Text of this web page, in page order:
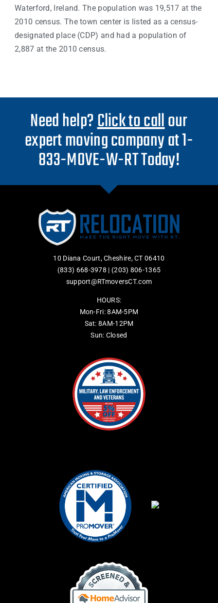
Waterford, Ireland. The population was 19,517 at the
2010 census. The town center is listed as a census-
designated place (CDP) and had a population of
2,887 at the 2010 census.
Need help?Click to callour
expert moving company at 1-
833-MOVE-W-RT Today!
10 Diana Court, Cheshire, CT 06410
(833) 668-3978 | (203) 806-1365
support@RTmoversCT.com
HOURS:
Mon-Fri: 8AM-5PM
Sat: 8AM-12PM
Sun: Closed